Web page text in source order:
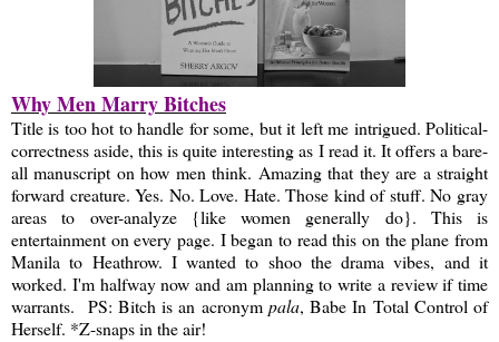
Why Men Marry Bitches
Title is too hot to handle for some, but it left me intrigued. Political-
correctness aside, this is quite interesting as I read it. It offers a bare-
all manuscript on how men think. Amazing that they are a straight
forward creature. Yes. No. Love. Hate. Those kind of stuff. No gray
areas to over-analyze {like women generally do}. This is
entertainment on every page. I began to read this on the plane from
Manila to Heathrow. I wanted to shoo the drama vibes, and it
worked. I'm halfway now and am planning to write a review if time
warrants. PS: Bitch is an acronym pala, Babe In Total Control of
Herself. *Z-snaps in the air!